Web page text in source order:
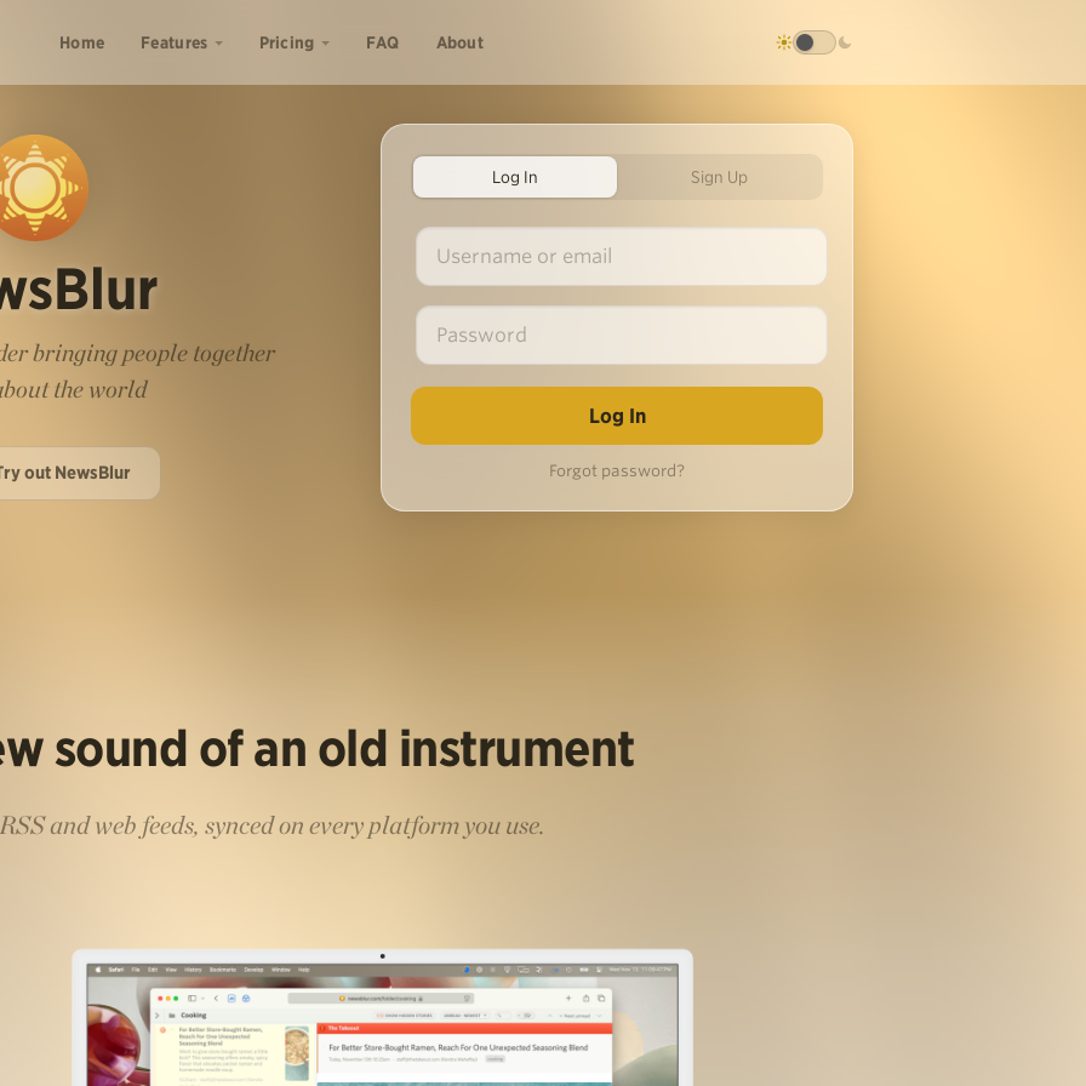
Home Features Pricing FAQ About
bringing people together
the world
out NewsBlur
Log In Sign Up
Forgot password?
sound of an old instrument
and web feeds, synced on every platform you use.